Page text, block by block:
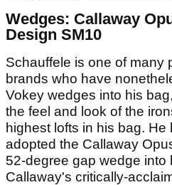
Wedges: Callaway
Design SM10
Schauffele is one of many
brands who have
Vokey wedges into his
the feel and look of the
highest lofts in his bag.
adopted the Callaway
52-degree gap wedge into
Callaway's critically-